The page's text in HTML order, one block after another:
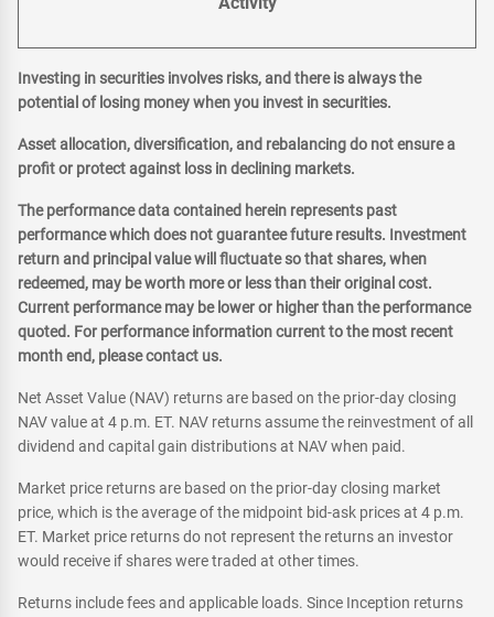
Investing in securities involves risks, and there is always the
potential of losing money when you invest in securities.
Asset allocation, diversification, and rebalancing do not ensure a
profit or protect against loss in declining markets.
The performance data contained herein represents past
performance which does not guarantee future results. Investment
return and principal value will fluctuate so that shares, when
redeemed, may be worth more or less than their original cost.
Current performance may be lower or higher than the performance
quoted. For performance information current to the most recent
month end, please contact us.
Net Asset Value (NAV) returns are based on the prior-day closing
NAV value at 4 p.m. ET. NAV returns assume the reinvestment of all
dividend and capital gain distributions at NAV when paid.
Market price returns are based on the prior-day closing market
price, which is the average of the midpoint bid-ask prices at 4 p.m.
ET. Market price returns do not represent the returns an investor
would receive if shares were traded at other times.
Returns include fees and applicable loads. Since Inception returns